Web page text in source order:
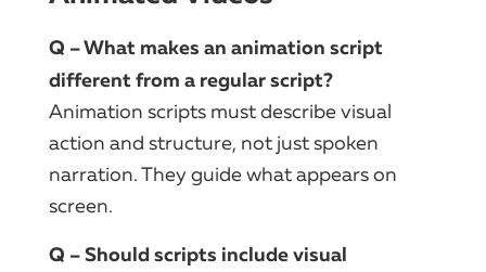
Q – What makes an animation script
different from a regular script?
Animation scripts must describe visual
action and structure, not just spoken
narration. They guide what appears on
screen.
Q – Should scripts include visual